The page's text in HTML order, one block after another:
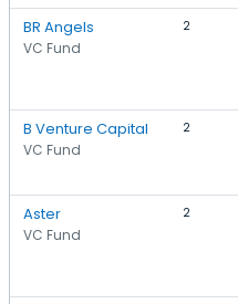
BR Angels
VC Fund
2
B Venture Capital
VC Fund
2
Aster
VC Fund
2